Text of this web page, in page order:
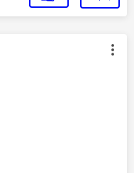
by: